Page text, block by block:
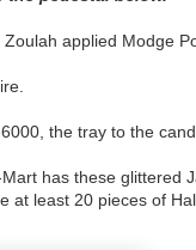
applied Modge
the tray to the
has these glittered
least 20 pieces of